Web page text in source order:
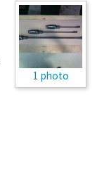
1 photo